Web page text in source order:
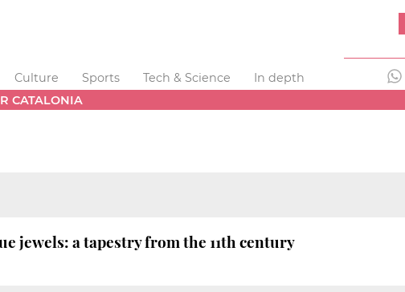
Culture Sports Tech & Science
In depth
CATALONIA
jewels: a tapestry from the 11th century